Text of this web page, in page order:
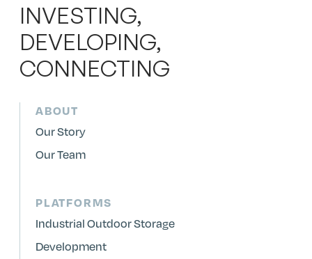
INVESTING,
DEVELOPING,
CONNECTING
ABOUT
Our Story
Our Team
PLATFORMS
Industrial Outdoor Storage
Development